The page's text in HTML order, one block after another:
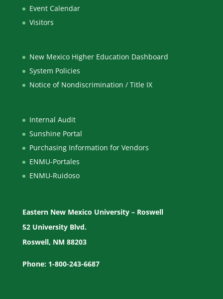
Event Calendar
Visitors
New Mexico Higher Education Dashboard
System Policies
Notice of Nondiscrimination / Title IX
Internal Audit
Sunshine Portal
Purchasing Information for Vendors
ENMU-Portales
ENMU-Ruidoso
Eastern New Mexico University – Roswell
52 University Blvd.
Roswell, NM 88203
Phone: 1-800-243-6687